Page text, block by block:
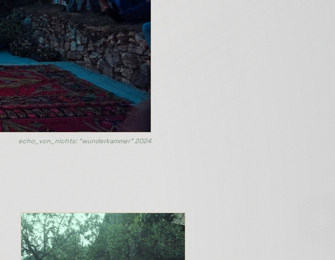
echo_von_nichts: “wunderkammer” 2024